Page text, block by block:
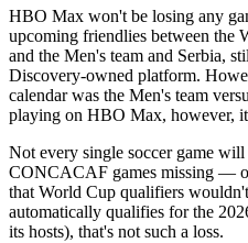
HBO Max won't be losing any
upcoming friendlies between the
and the Men's team and Serbia,
Discovery-owned platform.
calendar was the Men's team
playing on HBO Max, however,
Not every single soccer game
CONCACAF games missing —
that World Cup qualifiers
automatically qualifies for the
its hosts), that's not such a loss.